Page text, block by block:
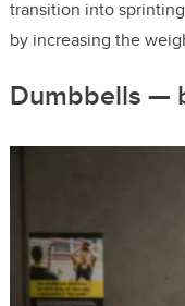
transition into
by increasing the
Dumbbells —